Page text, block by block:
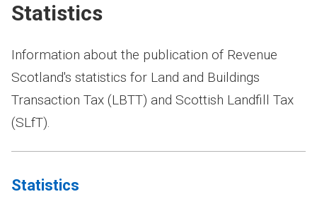
Statistics
Information about the publication of Revenue
Scotland's statistics for Land and Buildings
Transaction Tax (LBTT) and Scottish Landfill Tax
(SLfT).
Statistics